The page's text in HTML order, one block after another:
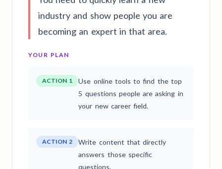
industry and show people you are
becoming an expert in that area.
YOUR PLAN
ACTION 1
Use online tools to find the top
5 questions people are asking in
your new career field.
ACTION 2
Write content that directly
answers those specific
questions.